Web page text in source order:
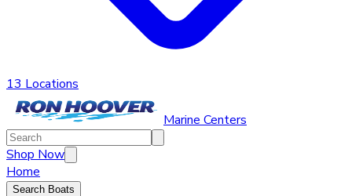
13 Locations
Marine Centers
Shop Now
Home
Search Boats